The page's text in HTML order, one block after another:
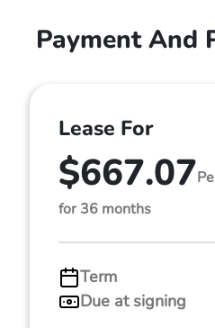
Payment And
Lease For
$667.07
for 36 months
Term
Due at signing